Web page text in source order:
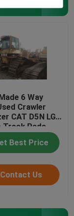
6 Way
Crawler
CAT D5N LGP
Track Pads
Best Price
Contact Us